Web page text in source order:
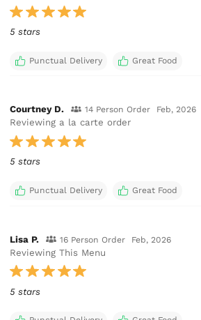
5 stars
Punctual Delivery Great Food
Courtney D. 14 Person Order Feb, 2026
Reviewing a la carte order
5 stars
Punctual Delivery Great Food
Lisa P. 16 Person Order Feb, 2026
Reviewing This Menu
5 stars